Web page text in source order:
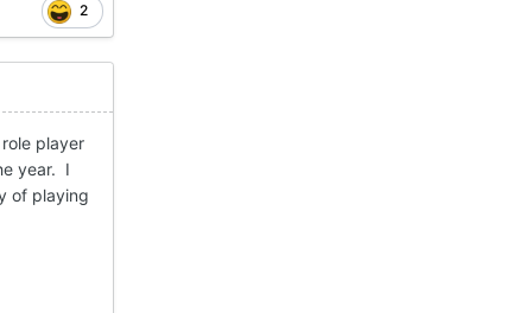
2
player
year. I
of playing